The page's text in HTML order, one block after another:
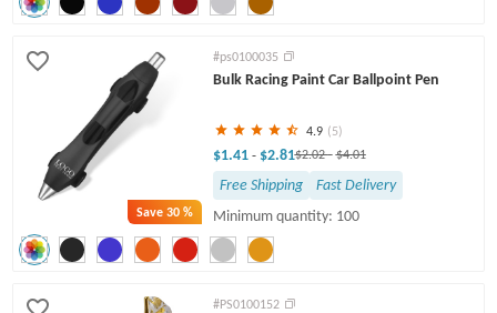
Save30 %
#ps0100035
Bulk Racing Paint Car Ballpoint Pen
4.9 (5)
$1.41 - $2.81$2.02- $4.01
Free Shipping
Fast Delivery
Minimum quantity: 100
#PS0100152